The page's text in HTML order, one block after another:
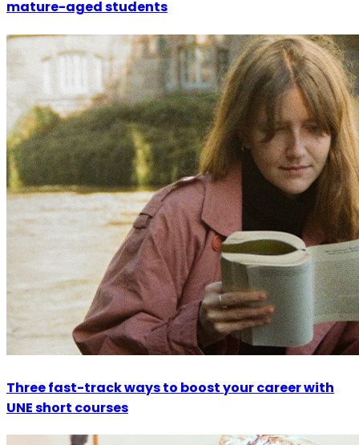
mature-aged students
Three fast-track ways to boost your career with
UNE short courses